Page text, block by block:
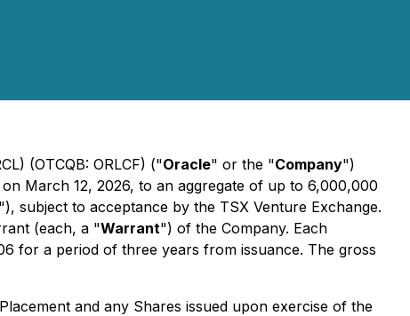
(OTCQB: ORLCF) ("Oracle" or the "Company")
March 12, 2026, to an aggregate of up to 6,000,000
"), subject to acceptance by the TSX Venture Exchange.
(each, a "Warrant") of the Company. Each
for a period of three years from issuance. The gross
and any Shares issued upon exercise of the